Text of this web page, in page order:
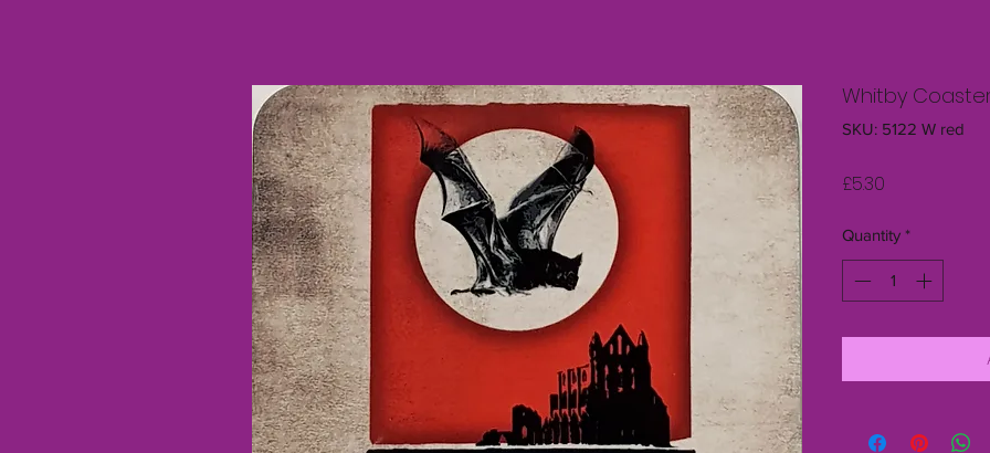
Whitby
SKU: 5122 W red
£5.30
Quantity *